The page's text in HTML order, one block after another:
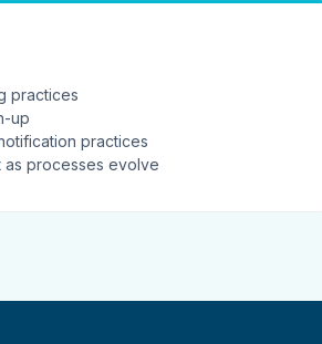
practices
up
practices
processes evolve